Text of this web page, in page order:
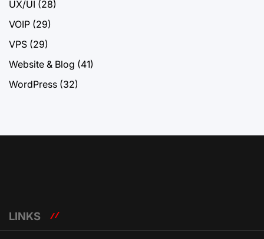
UX/UI (28)
VOIP (29)
VPS (29)
Website & Blog (41)
WordPress (32)
LINKS